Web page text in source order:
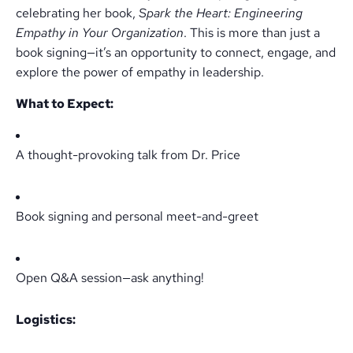
celebrating her book, Spark the Heart: Engineering
Empathy in Your Organization. This is more than just a
book signing—it’s an opportunity to connect, engage, and
explore the power of empathy in leadership.
What to Expect:
A thought-provoking talk from Dr. Price
Book signing and personal meet-and-greet
Open Q&A session—ask anything!
Logistics: